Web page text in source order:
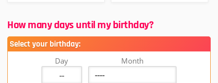
How many days until my birthday?
Select your birthday:
Day Month